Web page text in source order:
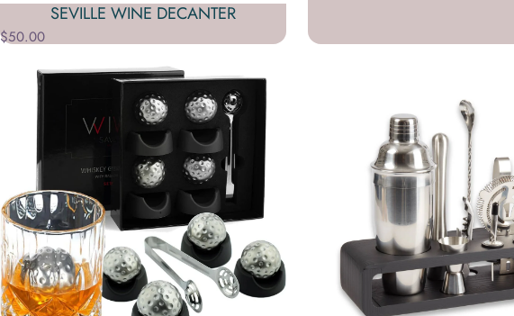
SEVILLE WINE DECANTER
$50.00